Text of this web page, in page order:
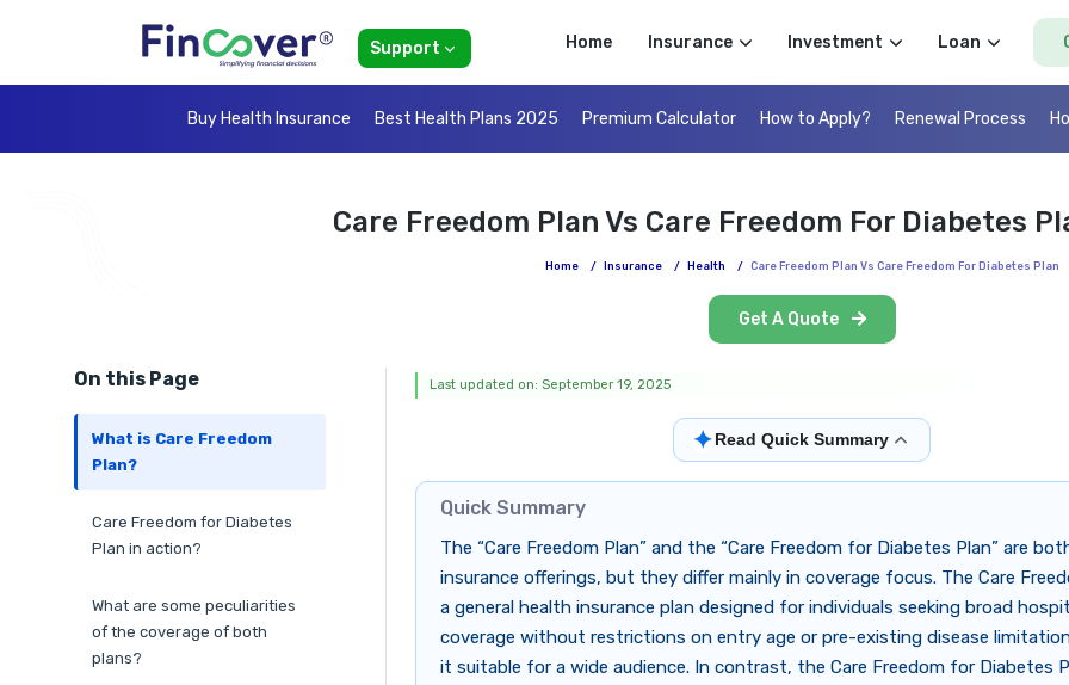
Support Home Insurance Investment Loan
Buy Health Insurance Best Health Plans 2025 Premium Calculator How to Apply? Renewal Process
Care Freedom Plan Vs Care Freedom For Diabetes
Home / Insurance / Health / Care Freedom Plan Vs Care Freedom For Diabetes Plan
Get A Quote
On this Page
What is Care Freedom
Plan?
Care Freedom for Diabetes
Plan in action?
What are some peculiarities
of the coverage of both
plans?
Last updated on: September 19, 2025
✦Read Quick Summary
Quick Summary
The “Care Freedom Plan” and the “Care Freedom for Diabetes Plan” are
insurance offerings, but they differ mainly in coverage focus. The Care
a general health insurance plan designed for individuals seeking broad
coverage without restrictions on entry age or pre-existing disease
it suitable for a wide audience. In contrast, the Care Freedom for Diabetes